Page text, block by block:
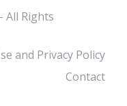
All Rights
and Privacy Policy
Contact